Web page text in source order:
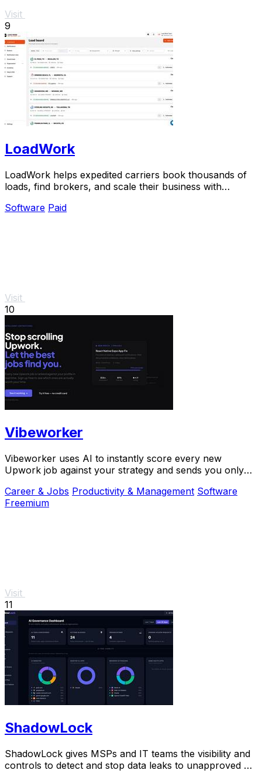
Visit
9
LoadWork
LoadWork helps expedited carriers book thousands of
loads, find brokers, and scale their business with
Software Paid
Visit
10
Vibeworker
Vibeworker uses AI to instantly score every new
Upwork job against your strategy and sends you only
Career & Jobs Productivity & Management Software
Freemium
Visit
11
ShadowLock
ShadowLock gives MSPs and IT teams the visibility and
controls to detect and stop data leaks to unapproved AI